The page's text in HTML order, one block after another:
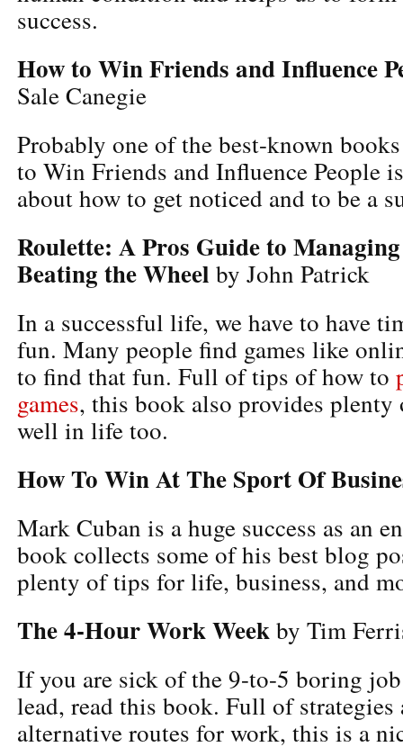
success.
How to Win Friends and Influence
Sale Canegie
Probably one of the best-known
to Win Friends and Influence People
about how to get noticed and to be a
Roulette: A Pros Guide to
Beating the Wheel by John Patrick
In a successful life, we have to have
fun. Many people find games like
to find that fun. Full of tips of how to
games, this book also provides
well in life too.
How To Win At The Sport Of
Mark Cuban is a huge success as an
book collects some of his best blog
plenty of tips for life, business, and
The 4-Hour Work Weekby Tim
If you are sick of the 9-to-5 boring
lead, read this book. Full of strategies
alternative routes for work, this is a